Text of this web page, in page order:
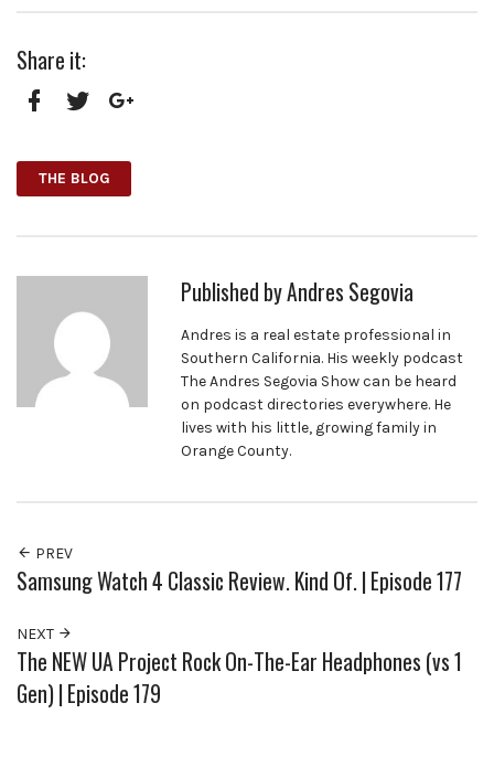
Share it:
THE BLOG
Published byAndres Segovia
Andres is a real estate professional in
Southern California. His weekly podcast
The Andres Segovia Show can be heard
on podcast directories everywhere. He
lives with his little, growing family in
Orange County.
PREV
Samsung Watch 4 Classic Review. Kind Of. | Episode 177
NEXT
The NEW UA Project Rock On-The-Ear Headphones (vs 1
Gen) | Episode 179